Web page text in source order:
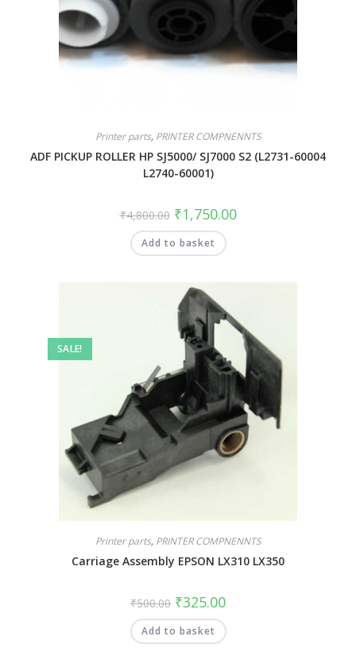
Printer parts, PRINTER COMPNENNTS
ADF PICKUP ROLLER HP SJ5000/ SJ7000 S2 (L2731-60004
L2740-60001)
₹4,800.00 ₹1,750.00
Add to basket
SALE!
Printer parts, PRINTER COMPNENNTS
Carriage Assembly EPSON LX310 LX350
₹500.00 ₹325.00
Add to basket